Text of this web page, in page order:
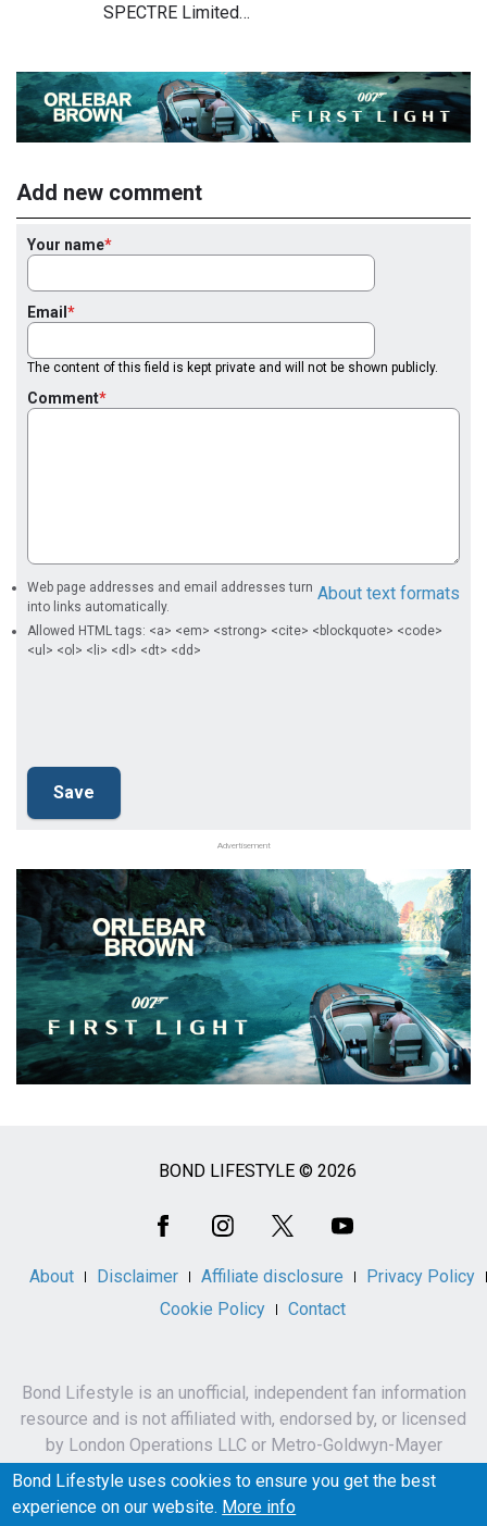
SPECTRE Limited…
Add new comment
Your name
Email
The content of this field is kept private and will not be shown publicly.
Comment
About text formats
Web page addresses and email addresses turn
into links automatically.
Allowed HTML tags: <a> <em> <strong> <cite> <blockquote> <code>
<ul> <ol> <li> <dl> <dt> <dd>
Advertisement
BOND LIFESTYLE © 2026
About Disclaimer Affiliate disclosure
Privacy Policy
Cookie Policy
Contact
Bond Lifestyle is an unofficial, independent fan information
resource and is not affiliated with, endorsed by, or licensed
by London Operations LLC or Metro-Goldwyn-Mayer
Studios Inc.
James Bond, 007 and related names, characters,
Bond Lifestyle uses cookies to ensure you get the best
experience on our website. More info